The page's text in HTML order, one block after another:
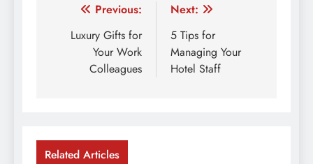
Post
navigation
Previous:
Luxury Gifts for
Your Work
Colleagues
Next:
5 Tips for
Managing Your
Hotel Staff
Related Articles